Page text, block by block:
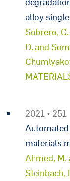
alloy
Sobrero,
D. and
2021 • 251
materials
Ahmed, M.
Steinbach,